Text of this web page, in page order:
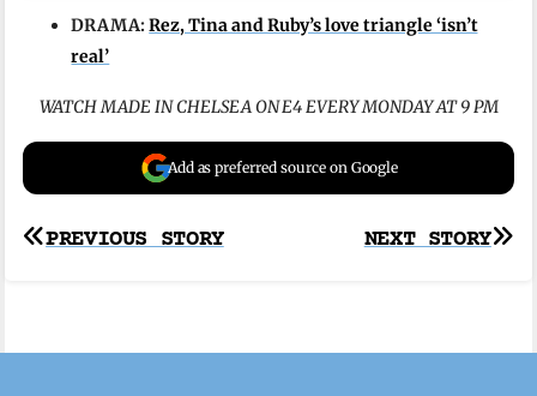
DRAMA:Rez, Tina and Ruby’s love triangle ‘isn’t
real’
WATCH MADE IN CHELSEA ON E4 EVERY MONDAY AT 9 PM
Add as preferred source on Google
Post
NEXT STORY
PREVIOUS STORY